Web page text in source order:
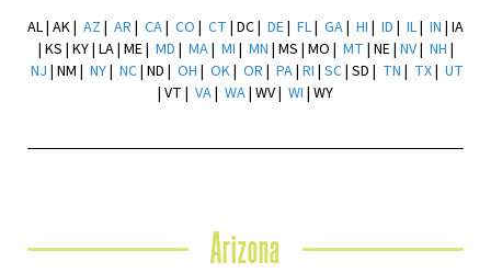
AL | AK | AZ | AR | CA| CO | CT | DC | DE| FL| GA| HI | ID | IL| IN | IA
| KS | KY | LA | ME | MD | MA| MI | MN | MS | MO | MT | NE | NV| NH |
NJ | NM | NY| NC| ND | OH | OK| OR | PA| RI | SC| SD | TN | TX| UT
| VT | VA| WA| WV | WI | WY
Arizona